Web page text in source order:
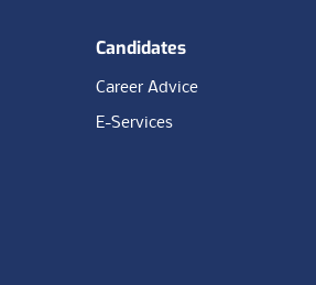
Candidates
Career Advice
E-Services